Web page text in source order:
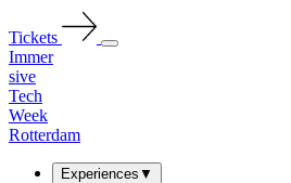
Tickets
Immer
sive
Tech
Week
Rotterdam
Experiences ▼